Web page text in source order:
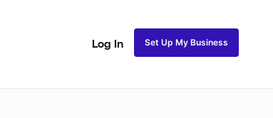
Log In Set Up My Business